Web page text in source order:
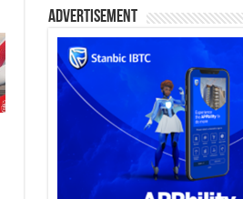
Advertisement